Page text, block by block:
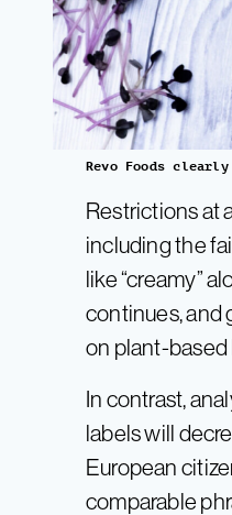
Revo Foods
Restrictions at
including the
like “creamy”
continues, and
on plant-based
In contrast,
labels will
European
comparable